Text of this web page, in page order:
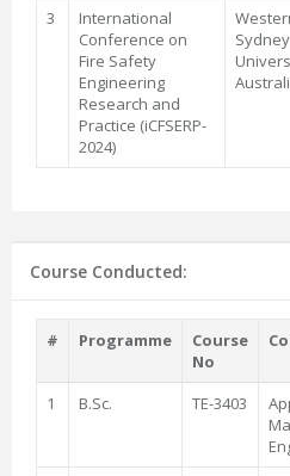
3
International
Conference on
Fire Safety
Engineering
Research and
Practice (iCFSERP-
2024)
Sydney
Course Conducted:
# Programme
Course
No
1 B.Sc. TE-3403